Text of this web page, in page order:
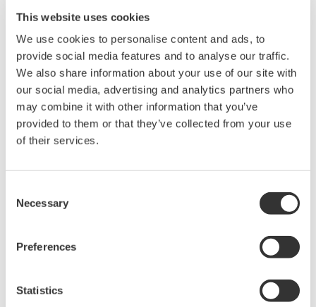
This website uses cookies
We use cookies to personalise content and ads, to
provide social media features and to analyse our traffic.
We also share information about your use of our site with
our social media, advertising and analytics partners who
may combine it with other information that you’ve
provided to them or that they’ve collected from your use
of their services.
Selection
Necessary
Preferences
Statistics
intellectual property rights, and all other
rights associated with the software are
held by Yokogawa Electric Corporation.
Under no circumstances is any dumping,
reverse compiling, reverse assembly,
reverse engineering, or any other kind of
alteration or revision of this software
but no unlimited warranties are made
Also, Yokogawa may not be able to accept
inquiries regarding repair of defects in or
The contents of this software are subject